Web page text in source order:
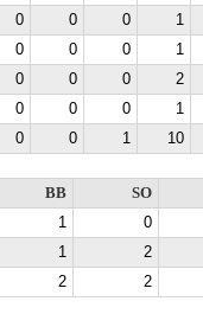
0 0 0 1
0 0 0 1
0 0 0 2
0 0 0 1
0 0 1 10
BB SO
1 0
1 2
2 2